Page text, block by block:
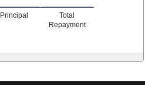
Principal
Total
Repayment